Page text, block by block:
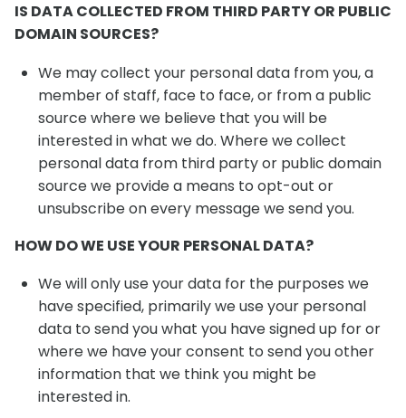
IS DATA COLLECTED FROM THIRD PARTY OR PUBLIC
DOMAIN SOURCES?
We may collect your personal data from you, a
member of staff, face to face, or from a public
source where we believe that you will be
interested in what we do. Where we collect
personal data from third party or public domain
source we provide a means to opt-out or
unsubscribe on every message we send you.
HOW DO WE USE YOUR PERSONAL DATA?
We will only use your data for the purposes we
have specified, primarily we use your personal
data to send you what you have signed up for or
where we have your consent to send you other
information that we think you might be
interested in.